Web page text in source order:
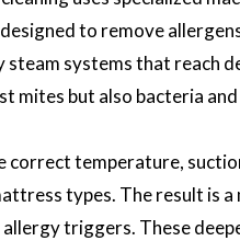
to remove
systems that reach
mites but also bacteria
correct temperature,
types. The result is a
triggers. These